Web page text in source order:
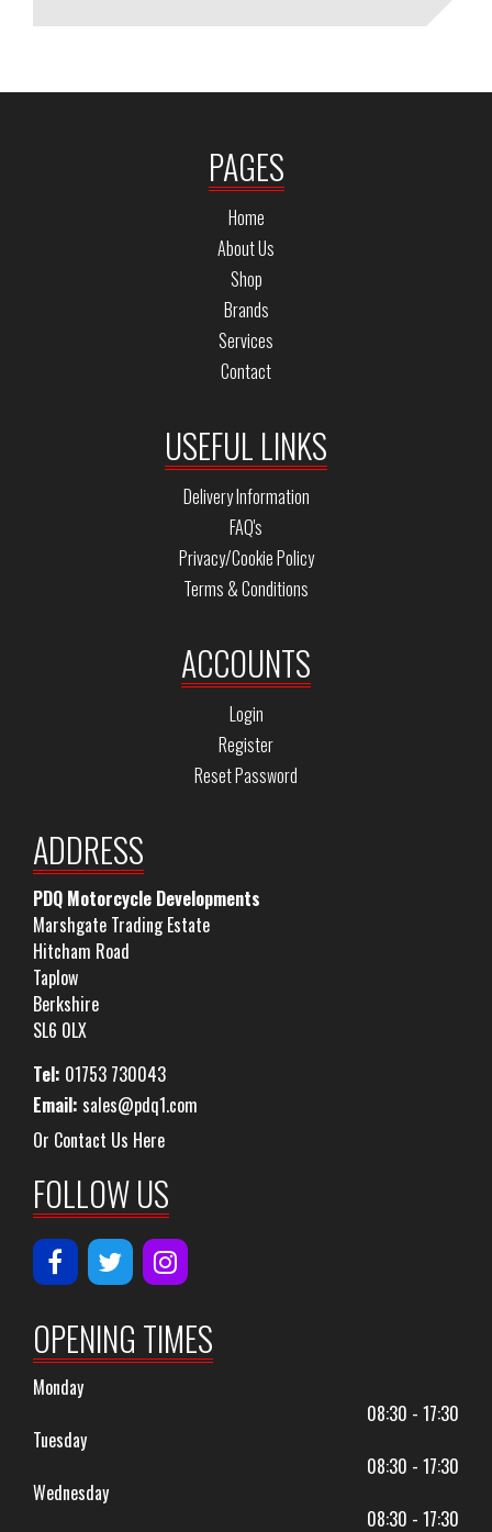
PAGES
Home
About Us
Shop
Brands
Services
Contact
USEFUL LINKS
Delivery Information
FAQ's
Privacy/Cookie Policy
Terms & Conditions
ACCOUNTS
Login
Register
Reset Password
ADDRESS
PDQ Motorcycle Developments
Marshgate Trading Estate
Hitcham Road
Taplow
Berkshire
SL6 0LX
Tel: 01753 730043
Email: sales@pdq1.com
Or Contact Us Here
FOLLOW US
OPENING TIMES
Monday
08:30 - 17:30
Tuesday
08:30 - 17:30
Wednesday
08:30 - 17:30